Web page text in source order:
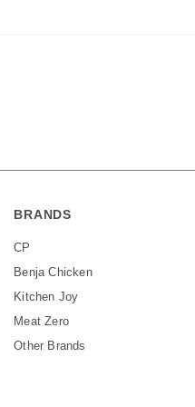
BRANDS
CP
Benja Chicken
Kitchen Joy
Meat Zero
Other Brands